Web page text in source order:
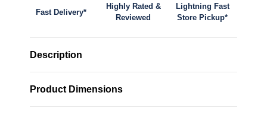
Fast Delivery*
Highly Rated &
Reviewed
Lightning Fast
Store Pickup*
Description
Product Dimensions